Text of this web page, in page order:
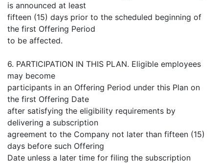
is announced at least
fifteen (15) days prior to the scheduled beginning of
the first Offering Period
to be affected.
6. PARTICIPATION IN THIS PLAN. Eligible employees
may become
participants in an Offering Period under this Plan on
the first Offering Date
after satisfying the eligibility requirements by
delivering a subscription
agreement to the Company not later than fifteen (15)
days before such Offering
Date unless a later time for filing the subscription